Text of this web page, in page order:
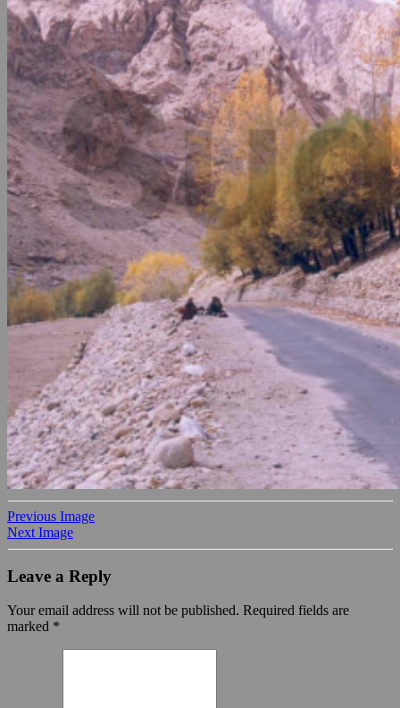
Previous Image
Next Image
Leave a Reply
Your email address will not be published. Required fields are
marked *